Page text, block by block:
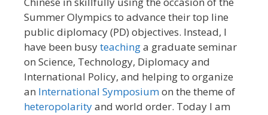
Summer Olympics to advance their top line
public diplomacy (PD) objectives. Instead, I
have been busyteachinga graduate seminar
on Science, Technology, Diplomacy and
International Policy, and helping to organize
an International Symposiumon the theme of
heteropolarityand world order. Today I am